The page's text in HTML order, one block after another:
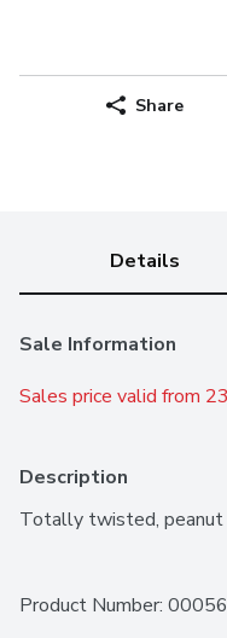
Share
Details
Sale Information
Sales price valid from
Description
Totally twisted, peanut
Product Number: